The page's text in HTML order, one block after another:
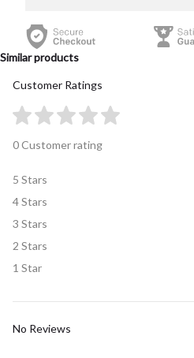
Similar products
Customer Ratings
0 Customer rating
5 Stars
4 Stars
3 Stars
2 Stars
1 Star
No Reviews